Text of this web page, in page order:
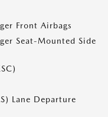
Front Airbags
Seat-Mounted Side
Lane Departure